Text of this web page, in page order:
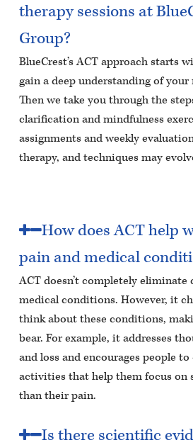
therapy sessions at
Group?
BlueCrest’s ACT approach starts
gain a deep understanding of your
Then we take you through the
clarification and mindfulness
assignments and weekly
therapy, and techniques may
How does ACT help
pain and medical
ACT doesn’t completely
medical conditions. However, it
think about these conditions,
bear. For example, it addresses
and loss and encourages people
activities that help them focus on
than their pain.
Is there scientific